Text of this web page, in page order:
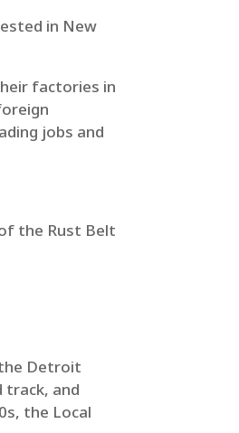
in New
factories in
jobs and
the Rust Belt
Detroit
and
the Local